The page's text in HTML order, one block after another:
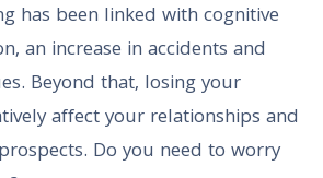
has been linked with cognitive
an increase in accidents and
Beyond that, losing your
affect your relationships and
Do you need to worry